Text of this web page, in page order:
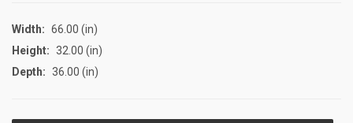
Width: 66.00 (in)
Height: 32.00 (in)
Depth: 36.00 (in)